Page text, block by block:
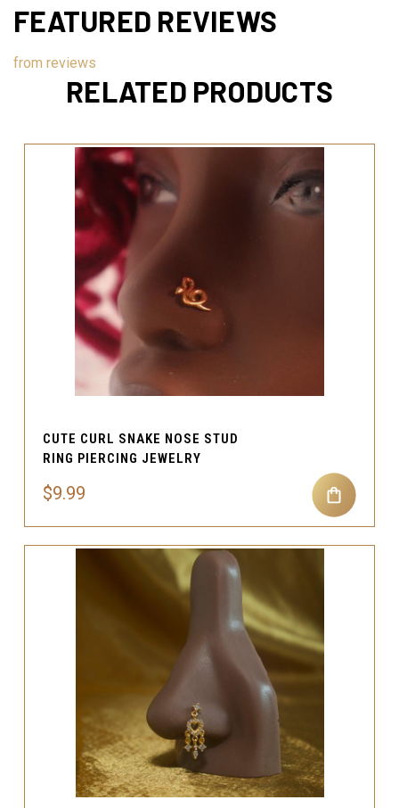
FEATURED REVIEWS
from reviews
RELATED PRODUCTS
CUTE CURL SNAKE NOSE STUD
RING PIERCING JEWELRY
$9.99